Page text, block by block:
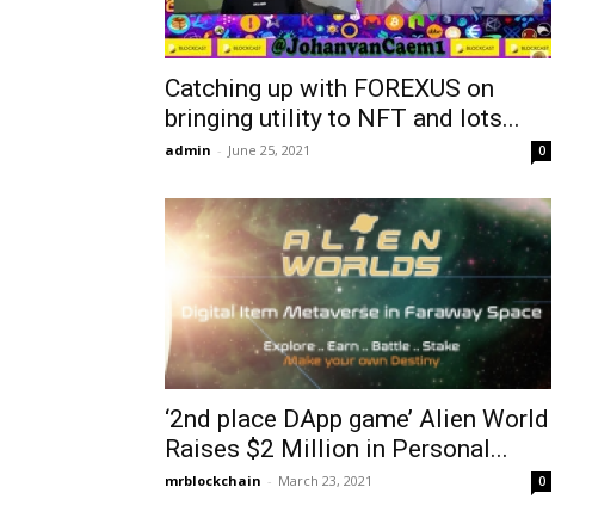
Catching up with FOREXUS on
bringing utility to NFT and lots...
admin - June 25, 2021 0
‘2nd place DApp game’ Alien World
Raises $2 Million in Personal...
mrblockchain - March 23, 2021 0